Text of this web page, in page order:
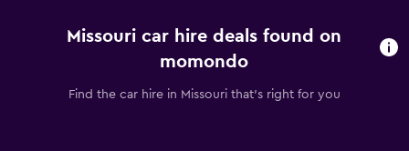
Missouri car hire deals found on
momondo
Find the car hire in Missouri that's right for you